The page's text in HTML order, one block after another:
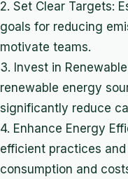
2. Set Clear Targets:
goals for reducing
motivate teams.
3. Invest in
renewable energy
significantly reduce
4. Enhance Energy
efficient practices
consumption and